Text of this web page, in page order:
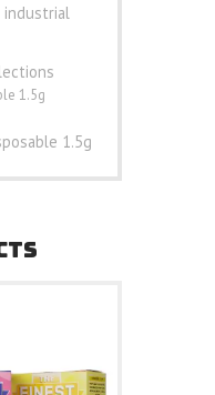
industrial
1.5g
1.5g